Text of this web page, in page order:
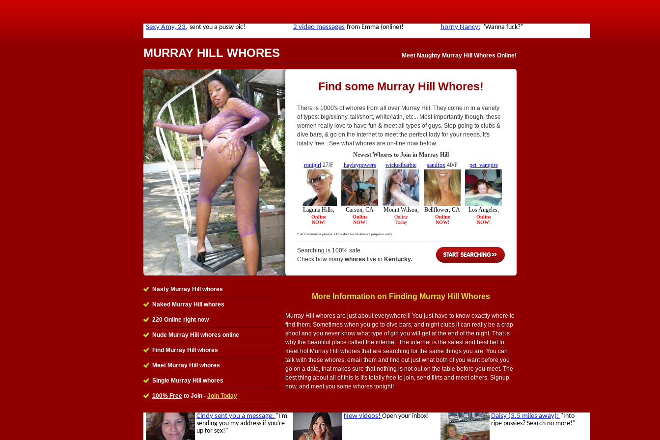
MURRAY HILL WHORES Meet Naughty Murray Hill Whores Online!
Find some Murray Hill Whores!
There is 1000's of whores from all over Murray Hill. They come in in a variety
of types: big/skinny, tall/short, white/latin, etc... Most importantly though, these
women really love to have fun & meet all types of guys. Stop going to clubs &
dive bars, & go on the internet to meet the perfect lady for your needs. It's
totally free.. See what whores are on-line now below..
Searching is 100% safe.
Check how many whores live in Kentucky.
Nasty Murray Hill whores
Naked Murray Hill whores
220 Online right now
Nude Murray Hill whores online
Find Murray Hill whores
Meet Murray Hill whores
Single Murray Hill whores
100% Free to Join - Join Today
More Information on Finding Murray Hill Whores
Murray Hill whores are just about everywhere!!! You just have to know exactly where to
find them. Sometimes when you go to dive bars, and night clubs it can really be a crap
shoot and you never know what type of girl you will get at the end of the night. That is
why the beautiful place called the internet. The internet is the safest and best bet to
meet hot Murray Hill whores that are searching for the same things you are. You can
talk with these whores, email them and find out just what both of you want before you
go on a date, that makes sure that nothing is not out on the table before you meet. The
best thing about all of this is it's totally free to join, send flirts and meet others. Signup
now, and meet you some whores tonight!